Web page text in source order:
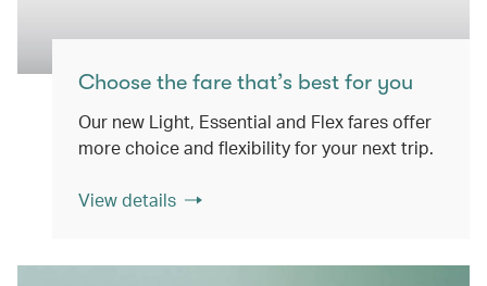
Choose the fare that’s best for you
Our new Light, Essential and Flex fares offer
more choice and flexibility for your next trip.
View details